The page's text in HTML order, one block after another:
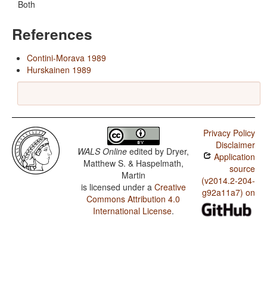
Both
References
Contini-Morava 1989
Hurskainen 1989
WALS Online edited by Dryer,
Matthew S. & Haspelmath,
Martin
is licensed under a Creative
Commons Attribution 4.0
International License.
Privacy Policy
Disclaimer
Application
source
(v2014.2-204-
g92a11a7) on